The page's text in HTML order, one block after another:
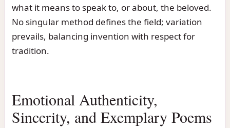
what it means to speak to, or about, the beloved.
No singular method defines the field; variation
prevails, balancing invention with respect for
tradition.
Emotional Authenticity,
Sincerity, and Exemplary Poems